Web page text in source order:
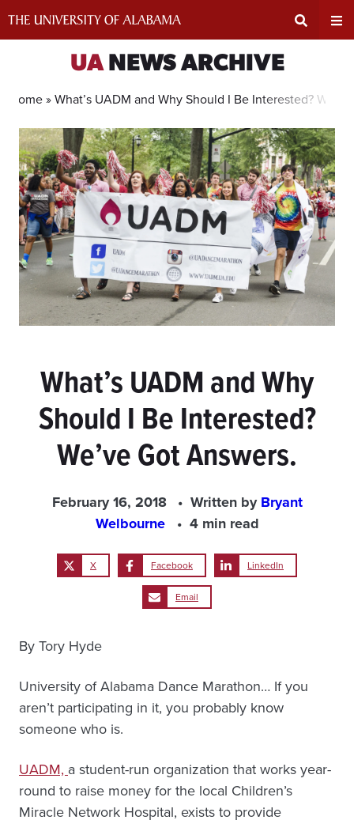
Search
Input
Area
UANEWS ARCHIVE
Home »What’s UADM and Why Should I Be Interested?
What’s UADM and Why
Should I Be Interested?
We’ve Got Answers.
February 16, 2018 Written byBryant
Welbourne
4 min read
X Facebook LinkedIn
Email
By Tory Hyde
University of Alabama Dance Marathon… If you
aren’t participating in it, you probably know
someone who is.
UADM, a student-run organization that works year-
round to raise money for the local Children’s
Miracle Network Hospital, exists to provide